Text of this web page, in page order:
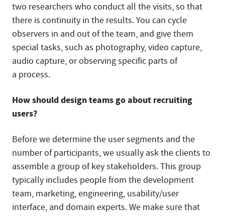
two researchers who conduct all the visits, so that
there is continuity in the results. You can cycle
observers in and out of the team, and give them
special tasks, such as photography, video capture,
audio capture, or observing specific parts of
a process.
How should design teams go about recruiting
users?
Before we determine the user segments and the
number of participants, we usually ask the clients to
assemble a group of key stakeholders. This group
typically includes people from the development
team, marketing, engineering, usability/user
interface, and domain experts. We make sure that